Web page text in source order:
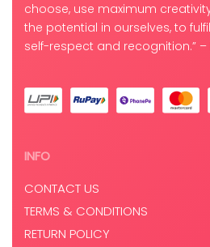
choose, use maximum
the potential in ourselves, to
self-respect and recognition.” –
INFO
CONTACT US
TERMS & CONDITIONS
RETURN POLICY